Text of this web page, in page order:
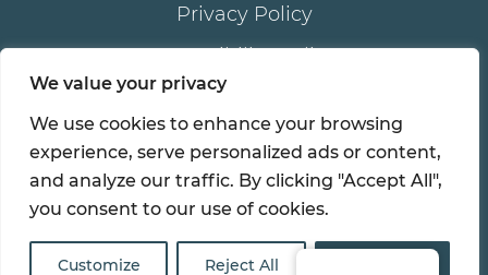
We value your privacy
We use cookies to enhance your browsing
experience, serve personalized ads or content,
and analyze our traffic. By clicking "Accept All",
you consent to our use of cookies.
Customize Reject All
Privacy Policy
Accessibility Policy
© 2026 all rights reserved. AKAM® LIVING SERVICES,
inc . | AKAM is a registered trademark of AKAM
LIVING SERVICES, inc.